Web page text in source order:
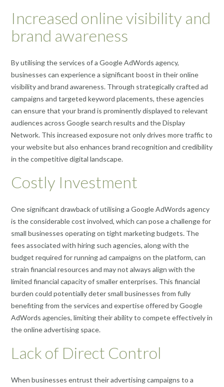
Increased online visibility and
brand awareness
By utilising the services of a Google AdWords agency,
businesses can experience a significant boost in their online
visibility and brand awareness. Through strategically crafted ad
campaigns and targeted keyword placements, these agencies
can ensure that your brand is prominently displayed to relevant
audiences across Google search results and the Display
Network. This increased exposure not only drives more traffic to
your website but also enhances brand recognition and credibility
in the competitive digital landscape.
Costly Investment
One significant drawback of utilising a Google AdWords agency
is the considerable cost involved, which can pose a challenge for
small businesses operating on tight marketing budgets. The
fees associated with hiring such agencies, along with the
budget required for running ad campaigns on the platform, can
strain financial resources and may not always align with the
limited financial capacity of smaller enterprises. This financial
burden could potentially deter small businesses from fully
benefiting from the services and expertise offered by Google
AdWords agencies, limiting their ability to compete effectively in
the online advertising space.
Lack of Direct Control
When businesses entrust their advertising campaigns to a